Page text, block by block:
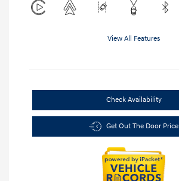
View All Features
Check Availability
Get Out The Door Price